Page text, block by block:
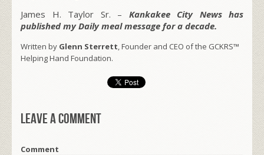
James H. Taylor Sr. – Kankakee City News has
published my Daily meal message for a decade.
Written by Glenn Sterrett, Founder and CEO of the GCKRS™
Helping Hand Foundation.
Leave a comment
Comment